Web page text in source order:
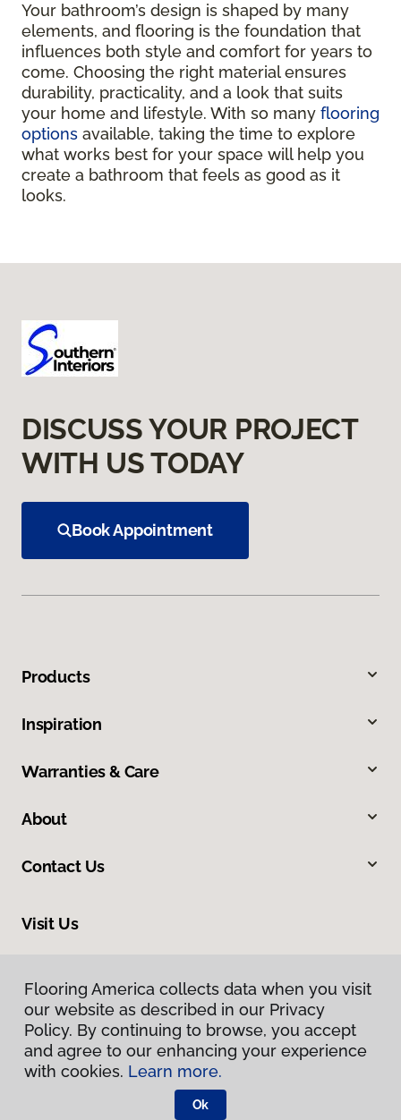
Your bathroom’s design is shaped by many
elements, and flooring is the foundation that
influences both style and comfort for years to
come. Choosing the right material ensures
durability, practicality, and a look that suits
your home and lifestyle. With so many flooring
options available, taking the time to explore
what works best for your space will help you
create a bathroom that feels as good as it
looks.
DISCUSS YOUR PROJECT
WITH US TODAY
Book Appointment
Products
Inspiration
Warranties & Care
About
Contact Us
Visit Us
Privacy Policy
Flooring America collects data when you visit
our website as described in our Privacy
Policy. By continuing to browse, you accept
and agree to our enhancing your experience
with cookies. Learn more.
Ok